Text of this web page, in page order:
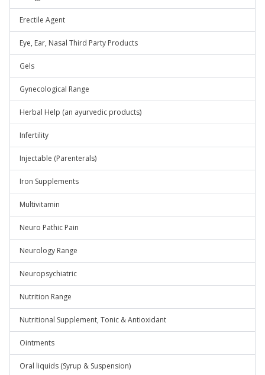
Erectile Agent
Eye, Ear, Nasal Third Party Products
Gels
Gynecological Range
Herbal Help (an ayurvedic products)
Infertility
Injectable (Parenterals)
Iron Supplements
Multivitamin
Neuro Pathic Pain
Neurology Range
Neuropsychiatric
Nutrition Range
Nutritional Supplement, Tonic & Antioxidant
Ointments
Oral liquids (Syrup & Suspension)